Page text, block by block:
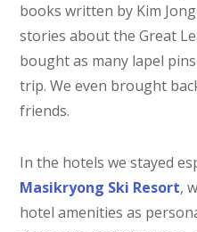
books written by Kim
stories about the Great
bought as many lapel
trip. We even brought
friends.
In the hotels we stayed
Masikryong Ski Resort,
hotel amenities as